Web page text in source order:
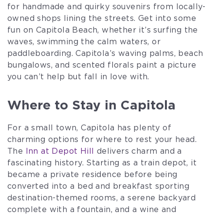
for handmade and quirky souvenirs from locally-
owned shops lining the streets. Get into some
fun on Capitola Beach, whether it’s surfing the
waves, swimming the calm waters, or
paddleboarding. Capitola’s waving palms, beach
bungalows, and scented florals paint a picture
you can’t help but fall in love with.
Where to Stay in Capitola
For a small town, Capitola has plenty of
charming options for where to rest your head.
The
Inn at Depot Hill
delivers charm and a
fascinating history. Starting as a train depot, it
became a private residence before being
converted into a bed and breakfast sporting
destination-themed rooms, a serene backyard
complete with a fountain, and a wine and